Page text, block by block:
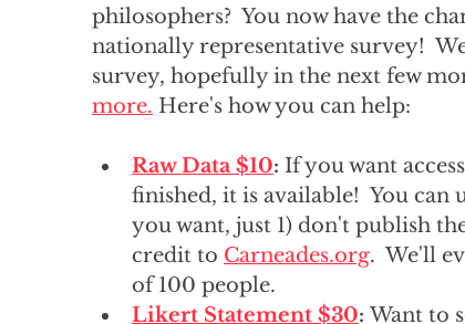
philosophers?  You now have the
nationally representative survey!
survey, hopefully in the next few
more. Here's how you can help:
Raw Data $10: If you want
finished, it is available!  You can
you want, just 1) don't publish
credit to Carneades.org.  We'll
of 100 people.
Likert Statement $30: Want to